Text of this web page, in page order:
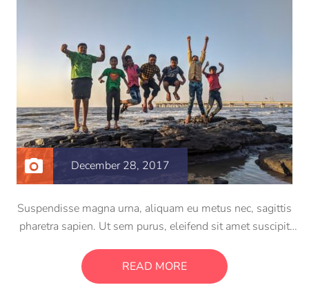
December 28, 2017
Suspendisse magna urna, aliquam eu metus nec, sagittis
pharetra sapien. Ut sem purus, eleifend sit amet suscipit
vel, mollis metus. Mauris quis urna volutpat, congue
magna ut, consectetur massa.
READ MORE